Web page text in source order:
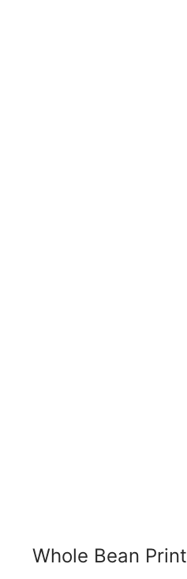
Whole Bean Print